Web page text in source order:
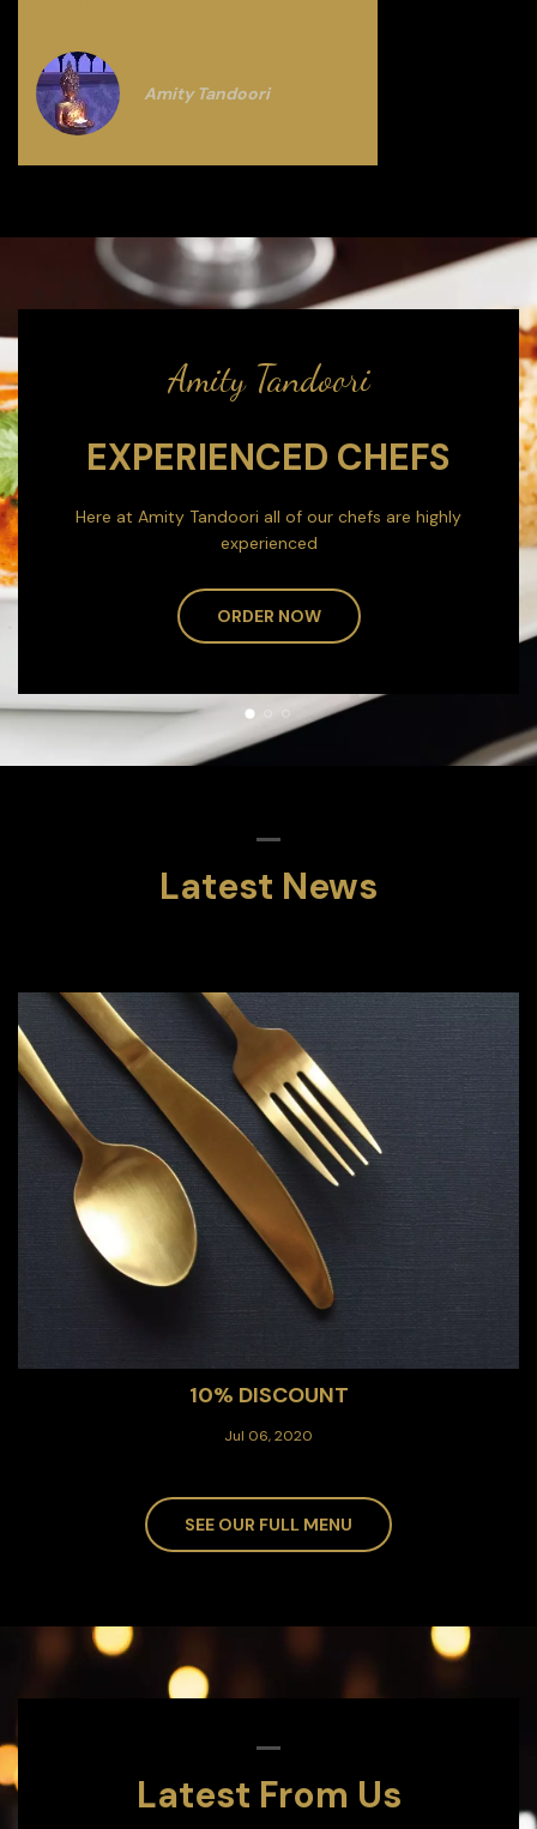
Amity Tandoori
Amity Tandoori
EXPERIENCED CHEFS
Here at Amity Tandoori all of our chefs are highly
experienced
ORDER NOW
Latest News
10% DISCOUNT
Jul 06, 2020
SEE OUR FULL MENU
Latest From Us